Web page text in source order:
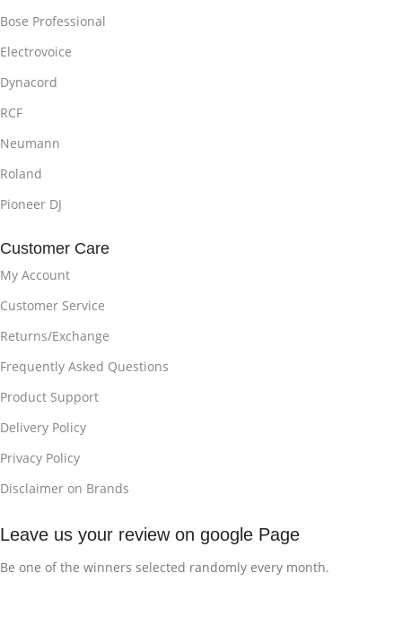
Bose Professional
Electrovoice
Dynacord
RCF
Neumann
Roland
Pioneer DJ
Customer Care
My Account
Customer Service
Returns/Exchange
Frequently Asked Questions
Product Support
Delivery Policy
Privacy Policy
Disclaimer on Brands
Leave us your review on google Page
Be one of the winners selected randomly every month.